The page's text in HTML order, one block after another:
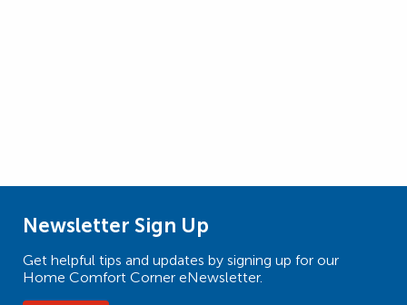
Newsletter Sign Up
Get helpful tips and updates by signing up for our
Home Comfort Corner eNewsletter.